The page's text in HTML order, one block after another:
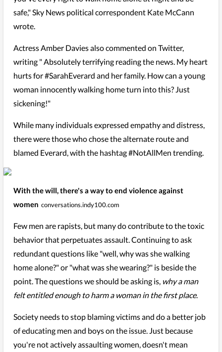
safe," Sky News political correspondent Kate McCann
wrote.
Actress Amber Davies also commented on Twitter,
writing " Absolutely terrifying reading the news. My heart
hurts for #SarahEverard and her family. How can a young
woman innocently walking home turn into this? Just
sickening!"
While many individuals expressed empathy and distress,
there were those who chose the alternate route and
blamed Everard, with the hashtag #NotAllMen trending.
With the will, there's a way to end violence against
women conversations.indy100.com
Few men are rapists, but many do contribute to the toxic
behavior that perpetuates assault. Continuing to ask
redundant questions like "well, why was she walking
home alone?" or "what was she wearing?" is beside the
point. The questions we should be asking is, why a man
felt entitled enough to harm a woman in the first place.
Society needs to stop blaming victims and do a better job
of educating men and boys on the issue. Just because
you're not actively assaulting women, doesn't mean